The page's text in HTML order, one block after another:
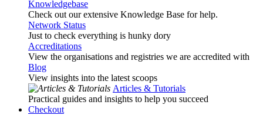
Knowledgebase
Check out our extensive Knowledge Base for help.
Network Status
Just to check everything is hunky dory
Accreditations
View the organisations and registries we are accredited with
Blog
View insights into the latest scoops
Articles & Tutorials
Practical guides and insights to help you succeed
Checkout